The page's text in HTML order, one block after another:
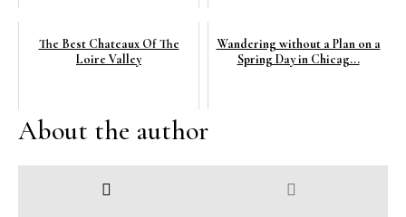
The Best Chateaux Of The
Loire Valley
Wandering without a Plan on a
Spring Day in Chicag...
About the author